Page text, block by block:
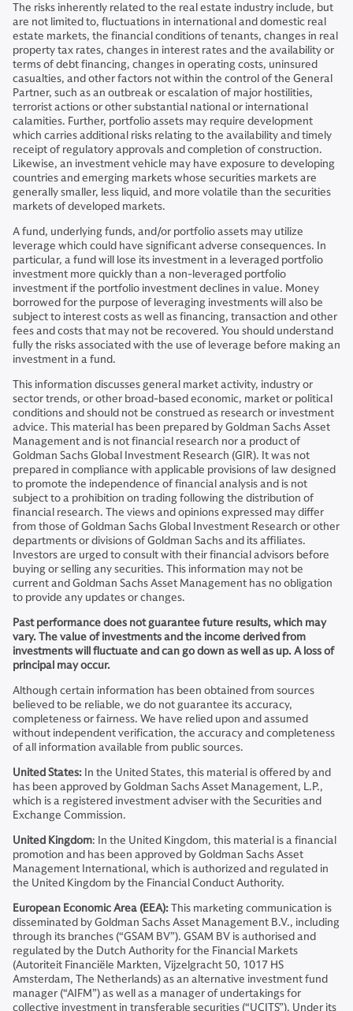
The risks inherently related to the real estate industry include, but
are not limited to, fluctuations in international and domestic real
estate markets, the financial conditions of tenants, changes in real
property tax rates, changes in interest rates and the availability or
terms of debt financing, changes in operating costs, uninsured
casualties, and other factors not within the control of the General
Partner, such as an outbreak or escalation of major hostilities,
terrorist actions or other substantial national or international
calamities. Further, portfolio assets may require development
which carries additional risks relating to the availability and timely
receipt of regulatory approvals and completion of construction.
Likewise, an investment vehicle may have exposure to developing
countries and emerging markets whose securities markets are
generally smaller, less liquid, and more volatile than the securities
markets of developed markets.
A fund, underlying funds, and/or portfolio assets may utilize
leverage which could have significant adverse consequences. In
particular, a fund will lose its investment in a leveraged portfolio
investment more quickly than a non-leveraged portfolio
investment if the portfolio investment declines in value. Money
borrowed for the purpose of leveraging investments will also be
subject to interest costs as well as financing, transaction and other
fees and costs that may not be recovered. You should understand
fully the risks associated with the use of leverage before making an
investment in a fund.
This information discusses general market activity, industry or
sector trends, or other broad-based economic, market or political
conditions and should not be construed as research or investment
advice. This material has been prepared by Goldman Sachs Asset
Management and is not financial research nor a product of
Goldman Sachs Global Investment Research (GIR). It was not
prepared in compliance with applicable provisions of law designed
to promote the independence of financial analysis and is not
subject to a prohibition on trading following the distribution of
financial research. The views and opinions expressed may differ
from those of Goldman Sachs Global Investment Research or other
departments or divisions of Goldman Sachs and its affiliates.
Investors are urged to consult with their financial advisors before
buying or selling any securities. This information may not be
current and Goldman Sachs Asset Management has no obligation
to provide any updates or changes.
Past performance does not guarantee future results, which may
vary. The value of investments and the income derived from
investments will fluctuate and can go down as well as up. A loss of
principal may occur.
Although certain information has been obtained from sources
believed to be reliable, we do not guarantee its accuracy,
completeness or fairness. We have relied upon and assumed
without independent verification, the accuracy and completeness
of all information available from public sources.
United States: In the United States, this material is offered by and
has been approved by Goldman Sachs Asset Management, L.P.,
which is a registered investment adviser with the Securities and
Exchange Commission.
United Kingdom: In the United Kingdom, this material is a financial
promotion and has been approved by Goldman Sachs Asset
Management International, which is authorized and regulated in
the United Kingdom by the Financial Conduct Authority.
European Economic Area (EEA):This marketing communication is
disseminated by Goldman Sachs Asset Management B.V., including
through its branches (“GSAM BV”). GSAM BV is authorised and
regulated by the Dutch Authority for the Financial Markets
(Autoriteit Financiële Markten, Vijzelgracht 50, 1017 HS
Amsterdam, The Netherlands) as an alternative investment fund
manager (“AIFM”) as well as a manager of undertakings for
collective investment in transferable securities (“UCITS”). Under its